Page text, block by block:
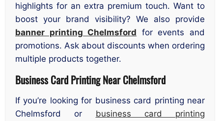
highlights for an extra premium touch. Want to
boost your brand visibility? We also provide
banner printing Chelmsford for events and
promotions. Ask about discounts when ordering
multiple products together.
Business Card Printing Near Chelmsford
If you’re looking for business card printing near
Chelmsford or business card printing